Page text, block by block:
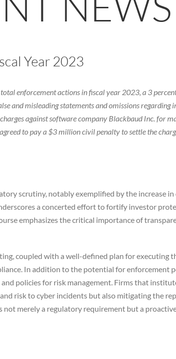
Year 2023
enforcement actions in fiscal year 2023, a 3
and misleading statements and omissions
against software company Blackbaud Inc. for
to pay a $3 million civil penalty to settle the
scrutiny, notably exemplified by the increase
a concerted effort to fortify investor
emphasizes the critical importance of
coupled with a well-defined plan for executing
In addition to the potential for enforcement
policies for risk management. Firms that
risk to cyber incidents but also mitigating the
not merely a regulatory requirement but a